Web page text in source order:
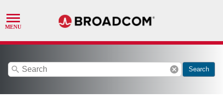
search cancel Search